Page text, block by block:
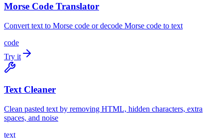
Morse Code Translator
Convert text to Morse code or decode Morse code to text
code
Try it
Text Cleaner
Clean pasted text by removing HTML, hidden characters, extra
spaces, and noise
text